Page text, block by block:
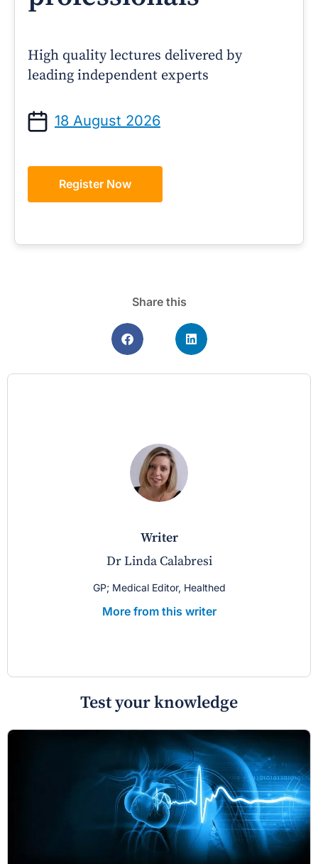
High quality lectures delivered by
leading independent experts
18 August 2026
Register Now
Share this
writer
Dr Linda Calabresi
GP; Medical Editor, Healthed
More from this writer
Test your knowledge